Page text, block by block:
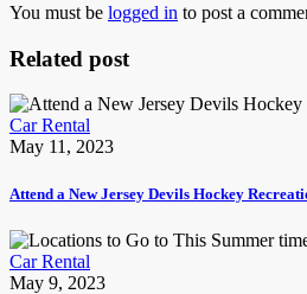
You must be logged in to post a
Related post
Car Rental
May 11, 2023
Attend a New Jersey Devils Hockey
Car Rental
May 9, 2023